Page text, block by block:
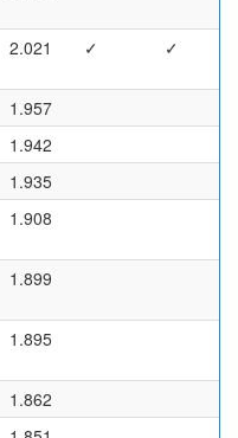
2.021 ✓ ✓
1.957
1.942
1.935
1.908
1.899
1.895
1.862